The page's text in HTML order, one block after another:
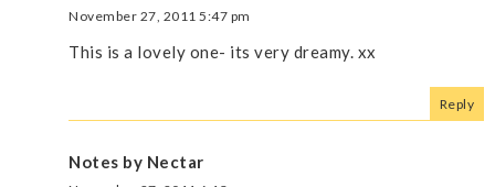
November 27, 2011 5:47 pm
This is a lovely one- its very dreamy. xx
Reply
Notes by Nectar